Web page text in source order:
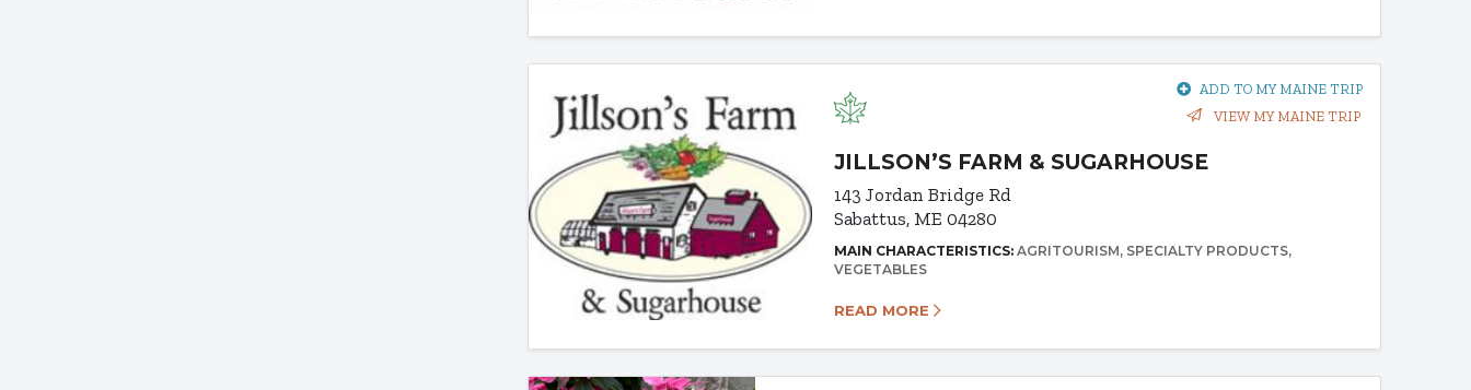
ADD TO MY MAINE TRIP
VIEW MY MAINE TRIP
JILLSON’S FARM & SUGARHOUSE
143 Jordan Bridge Rd
Sabattus, ME 04280
MAIN CHARACTERISTICS:AGRITOURISM SPECIALTY PRODUCTS
VEGETABLES
READ MORE